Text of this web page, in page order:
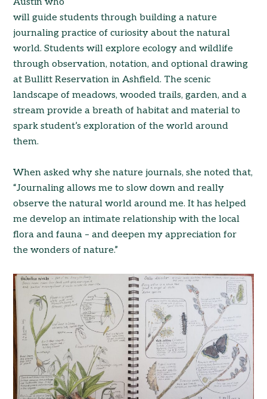
will guide students through building a nature
journaling practice of curiosity about the natural
world. Students will explore ecology and wildlife
through observation, notation, and optional drawing
at Bullitt Reservation in Ashfield. The scenic
landscape of meadows, wooded trails, garden, and a
stream provide a breath of habitat and material to
spark student’s exploration of the world around
them.
When asked why she nature journals, she noted that,
“Journaling allows me to slow down and really
observe the natural world around me. It has helped
me develop an intimate relationship with the local
flora and fauna – and deepen my appreciation for
the wonders of nature.”